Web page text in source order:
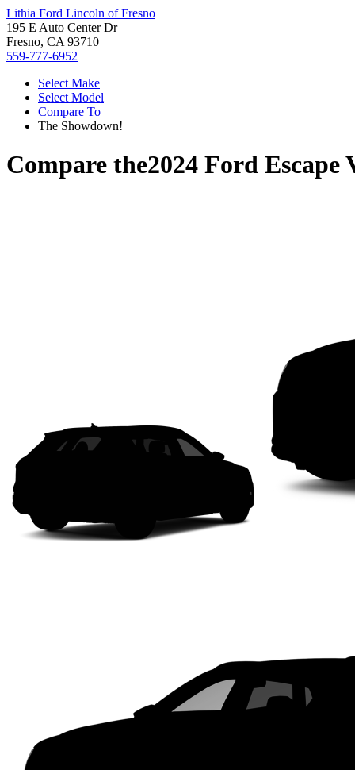
Lithia Ford Lincoln of Fresno
195 E Auto Center Dr
Fresno, CA 93710
559-777-6952
Select Make
Select Model
Compare To
The Showdown!
Compare the2024 Ford Escape